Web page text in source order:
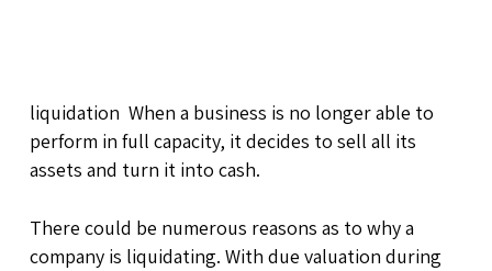
liquidation When a business is no longer able to
perform in full capacity, it decides to sell all its
assets and turn it into cash.
There could be numerous reasons as to why a
company is liquidating. With due valuation during